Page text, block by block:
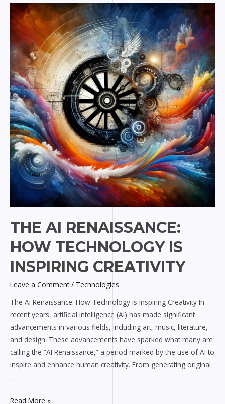
THE AI RENAISSANCE:
HOW TECHNOLOGY IS
INSPIRING CREATIVITY
Leave a Comment / Technologies
The AI Renaissance: How Technology is Inspiring Creativity In
recent years, artificial intelligence (AI) has made significant
advancements in various fields, including art, music, literature,
and design. These advancements have sparked what many are
calling the “AI Renaissance,” a period marked by the use of AI to
inspire and enhance human creativity. From generating original
…
The
AI
Renaissance:
How
Technology
is
Inspiring
Creativity
Read More »